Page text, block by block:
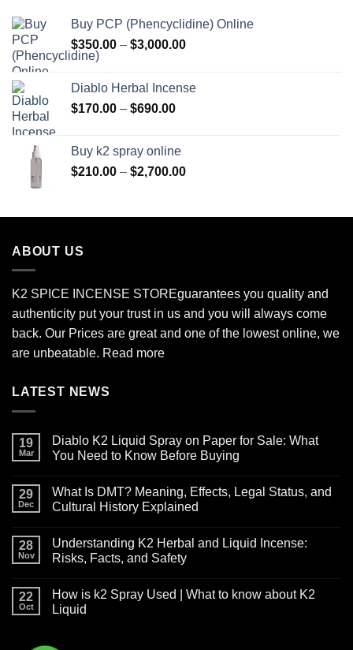
Buy PCP (Phencyclidine) Online
$350.00 – $3,000.00Price
through
Diablo Herbal Incense
$170.00 – $690.00Price
through
$690.00
Buy k2 spray online
$210.00 – $2,700.00Price
through
ABOUT US
K2 SPICE INCENSE STOREguarantees you quality and
authenticity put your trust in us and you will always come
back. Our Prices are great and one of the lowest online, we
are unbeatable. Read more
LATEST NEWS
19
Mar
Diablo K2 Liquid Spray on Paper for Sale: What
You Need to Know Before Buying
on
Diablo
K2
on
Paper
for
You
Need
to
Buying
29
Dec
What Is DMT? Meaning, Effects, Legal Status, and
Cultural History Explained
on
What
Is
Effects,
Legal
Status,
History
28
Nov
Understanding K2 Herbal and Liquid Incense:
Risks, Facts, and Safety
on
Understanding
K2
Liquid
22
Oct
How is k2 Spray Used | What to know about K2
Liquid
on